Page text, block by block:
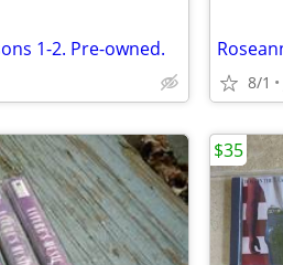
1-2. Pre-owned.
8/1
$35